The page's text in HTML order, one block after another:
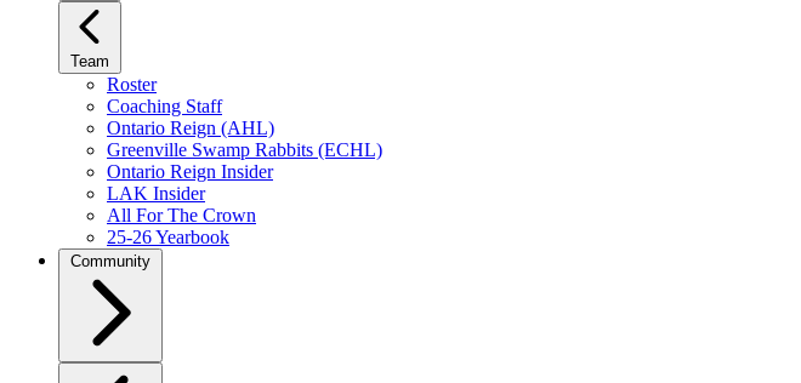
Team
Roster
Coaching Staff
Ontario Reign (AHL)
Greenville Swamp Rabbits (ECHL)
Ontario Reign Insider
LAK Insider
All For The Crown
25-26 Yearbook
Community